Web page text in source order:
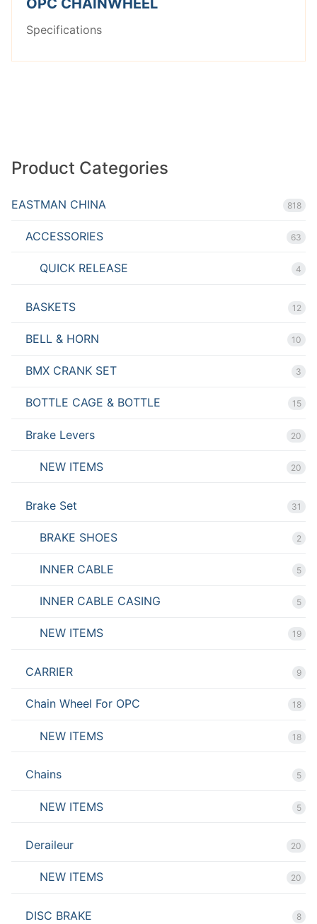
Specifications
Product Categories
EASTMAN CHINA 818
ACCESSORIES 63
QUICK RELEASE 4
BASKETS 12
BELL & HORN 10
BMX CRANK SET 3
BOTTLE CAGE & BOTTLE 15
Brake Levers 20
NEW ITEMS 20
Brake Set 31
BRAKE SHOES 2
INNER CABLE 5
INNER CABLE CASING 5
NEW ITEMS 19
CARRIER 9
Chain Wheel For OPC 18
NEW ITEMS 18
Chains 5
NEW ITEMS 5
Deraileur 20
NEW ITEMS 20
DISC BRAKE 8